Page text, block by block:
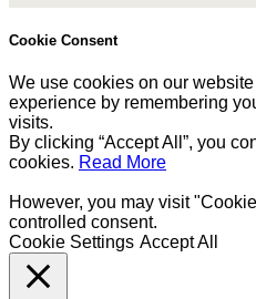
Cookie Consent
We use cookies on our
experience by remembering
visits.
By clicking “Accept All”, you
cookies. Read More
However, you may visit
controlled consent.
Cookie Settings Accept All